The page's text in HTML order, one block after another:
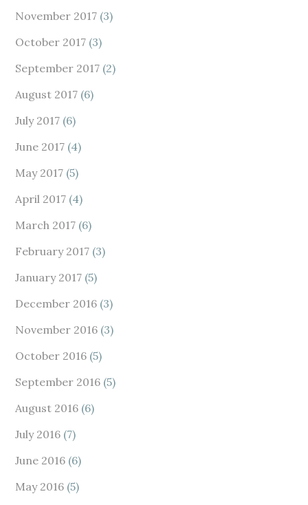
November 2017 (3)
October 2017 (3)
September 2017 (2)
August 2017 (6)
July 2017 (6)
June 2017 (4)
May 2017 (5)
April 2017 (4)
March 2017 (6)
February 2017 (3)
January 2017 (5)
December 2016 (3)
November 2016 (3)
October 2016 (5)
September 2016 (5)
August 2016 (6)
July 2016 (7)
June 2016 (6)
May 2016 (5)